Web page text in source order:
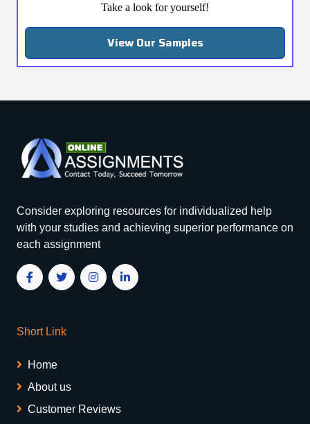
Take a look for yourself!
View Our Samples
Consider exploring resources for individualized help
with your studies and achieving superior performance on
each assignment
Short Link
Home
About us
Customer Reviews